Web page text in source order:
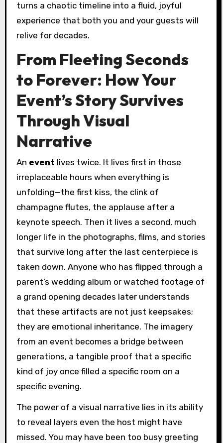
turns a chaotic timeline into a fluid, joyful
experience that both you and your guests will
relive for decades.
From Fleeting Seconds
to Forever: How Your
Event’s Story Survives
Through Visual
Narrative
An event lives twice. It lives first in those
irreplaceable hours when everything is
unfolding—the first kiss, the clink of
champagne flutes, the applause after a
keynote speech. Then it lives a second, much
longer life in the photographs, films, and stories
that survive long after the last centerpiece is
taken down. Anyone who has flipped through a
parent’s wedding album or watched footage of
a grand opening decades later understands
that these artifacts are not just keepsakes;
they are emotional inheritance. The imagery
from an event becomes a bridge between
generations, a tangible proof that a specific
kind of joy once filled a specific room on a
specific evening.
The power of a visual narrative lies in its ability
to reveal layers even the host might have
missed. You may have been too busy greeting